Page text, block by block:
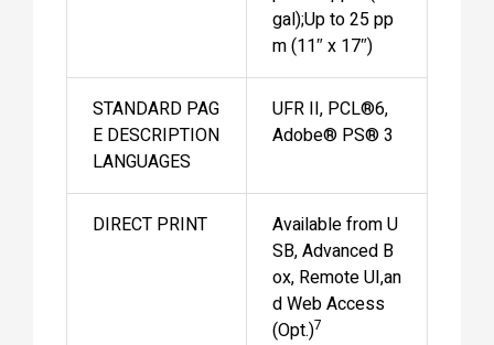
gal);Up to 25 pp
m (11″ x 17″)
STANDARD PAG
E DESCRIPTION
LANGUAGES
UFR II, PCL®6,
Adobe® PS® 3
DIRECT PRINT
Available from U
SB, Advanced B
ox, Remote UI,an
d Web Access
(Opt.)7